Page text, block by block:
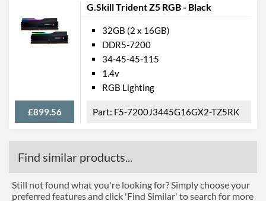
G.Skill Trident Z5 RGB - Black
£899.56
32GB (2 x 16GB)
DDR5-7200
34-45-45-115
1.4v
RGB Lighting
F5-7200J3445G16GX2-TZ5RK
Find similar products...
Still not found what you're looking for? Simply choose your
preferred features and click 'Find Similar' to search for more